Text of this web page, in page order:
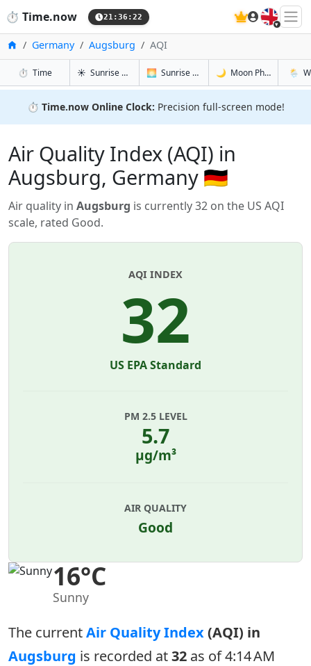
⏱️ Time.now 21:36:22 🇬🇧
HomeGermany Augsburg AQI
⏱️ Timein Augsburg
☀️ Sunrise & Sunset in Augsburg
🌅 Sunrise & Sunset Tomorrow in
🌙 Moon Phases in🌦️
⏱️ Time.now Online Clock: Precision full-screen mode!
Air Quality Index (AQI) in
Augsburg, Germany 🇩🇪
Air quality in Augsburg is currently 32 on the US AQI
scale, rated Good.
16°C
Sunny
AQI INDEX
32
US EPA Standard
PM 2.5 LEVEL
5.7
µg/m³
AIR QUALITY
Good
The currentAir Quality Index(AQI) in
Augsburg is recorded at32 as of 4:14 AM